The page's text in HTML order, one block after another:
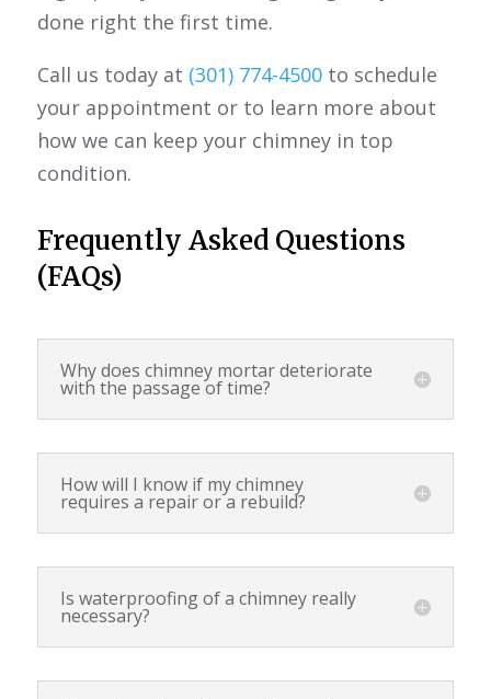
done right the first time.
Call us today at (301) 774-4500to schedule
your appointment or to learn more about
how we can keep your chimney in top
condition.
Frequently Asked Questions
(FAQs)
Why does chimney mortar deteriorate
with the passage of time?
How will I know if my chimney
requires a repair or a rebuild?
Is waterproofing of a chimney really
necessary?